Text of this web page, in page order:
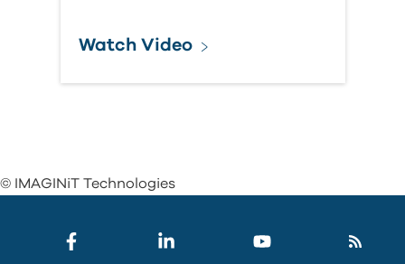
Watch Video
© IMAGINiT Technologies